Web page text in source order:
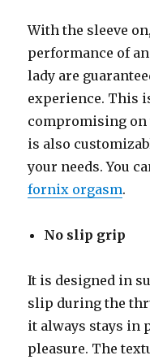
With the sleeve
performance of
lady are
experience. This
compromising on
is also
your needs. You
fornix orgasm.
No slip grip
It is designed in
slip during the
it always stays in
pleasure. The